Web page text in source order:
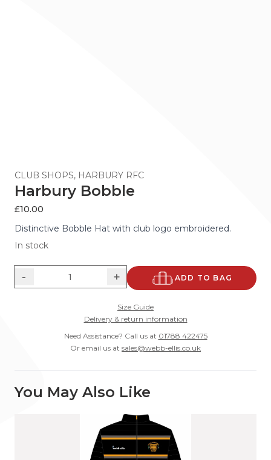
CLUB SHOPS, HARBURY RFC
Harbury Bobble
£10.00
Distinctive Bobble Hat with club logo embroidered.
In stock
- + ADD TO BAG
Size Guide
Delivery & return information
Need Assistance? Call us at 01788 422475
Or email us at sales@webb-ellis.co.uk
You May Also Like